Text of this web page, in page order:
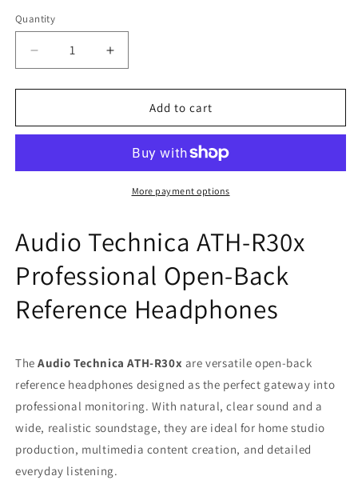
Quantity
Quantity
Decrease
quantity
for
Technica
Professional
Wired
with
Cable
Increase
quantity
for
Technica
R30x
Professional
Open-
Wired
with
Cable
Add to cart
More payment options
Audio Technica ATH-R30x
Professional Open-Back
Reference Headphones
TheAudio Technica ATH-R30x are versatile open-back
reference headphones designed as the perfect gateway into
professional monitoring. With natural, clear sound and a
wide, realistic soundstage, they are ideal for home studio
production, multimedia content creation, and detailed
everyday listening.